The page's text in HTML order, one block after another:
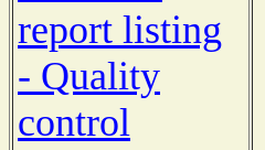
report listing
- Quality
control